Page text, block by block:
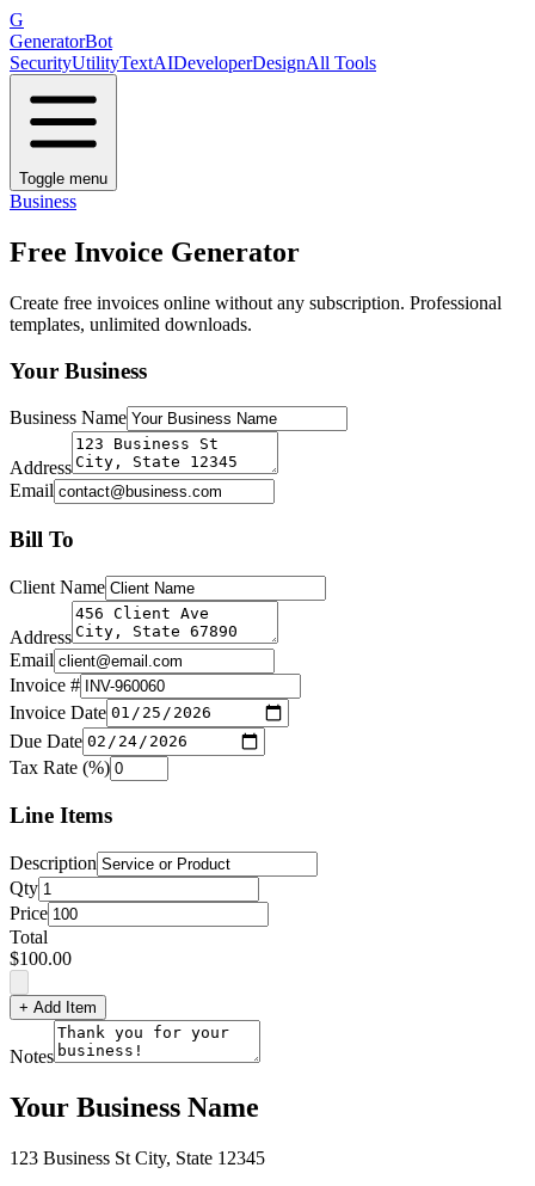
G
GeneratorBot
SecurityUtilityTextAIDeveloperDesignAll Tools
Toggle menu
Business
Free Invoice Generator
Create free invoices online without any subscription. Professional
templates, unlimited downloads.
Your Business
Business Name
Address
Email
Bill To
Client Name
Address
Email
Invoice #
Invoice Date
Due Date
Tax Rate (%)
Line Items
Description
Qty
Price
Total
$100.00
+ Add Item
Notes
Your Business Name
123 Business St City, State 12345